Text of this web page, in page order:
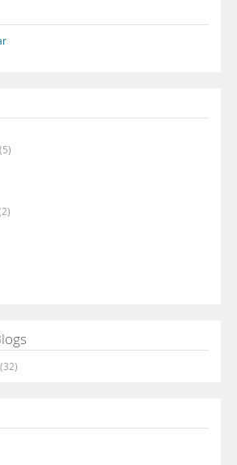
(5)
(32)